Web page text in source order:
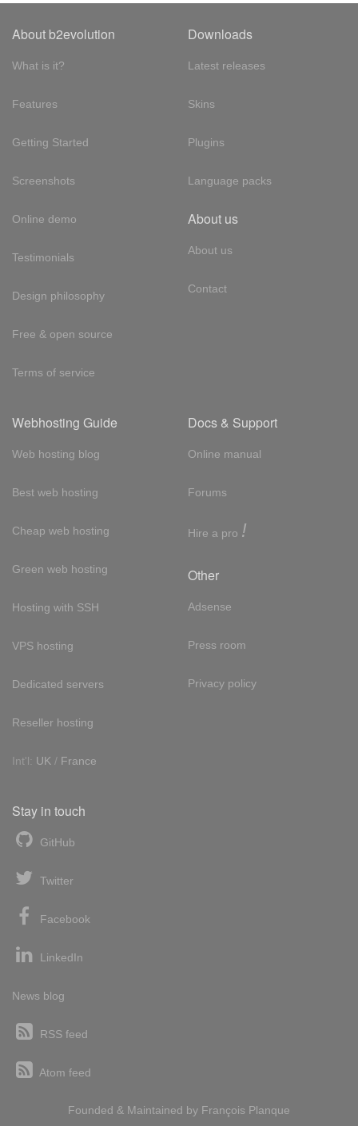
About b2evolution
What is it?
Features
Getting Started
Screenshots
Online demo
Testimonials
Design philosophy
Free & open source
Terms of service
Downloads
Latest releases
Skins
Plugins
Language packs
About us
About us
Contact
Webhosting Guide
Web hosting blog
Best web hosting
Cheap web hosting
Green web hosting
Hosting with SSH
VPS hosting
Dedicated servers
Reseller hosting
Int'l: UK / France
Docs & Support
Online manual
Forums
Hire a pro !
Other
Adsense
Press room
Privacy policy
Stay in touch
GitHub
Twitter
Facebook
LinkedIn
News blog
RSS feed
Atom feed
Founded & Maintained by François Planque